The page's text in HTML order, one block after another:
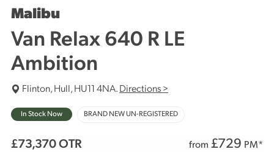
Malibu
Van Relax 640 R LE
Ambition
Flinton, Hull, HU11 4NA. Directions >
In Stock Now BRAND NEW UN-REGISTERED
£73,370 OTR from £729 PM*